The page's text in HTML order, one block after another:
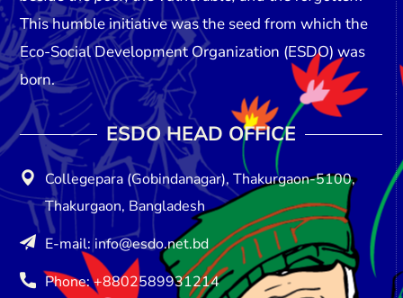
This humble initiative was the seed from which the
Eco-Social Development Organization (ESDO) was
born.
ESDO HEAD OFFICE​
Collegepara (Gobindanagar), Thakurgaon-5100,
Thakurgaon, Bangladesh
E-mail: info@esdo.net.bd
Phone: +8802589931214